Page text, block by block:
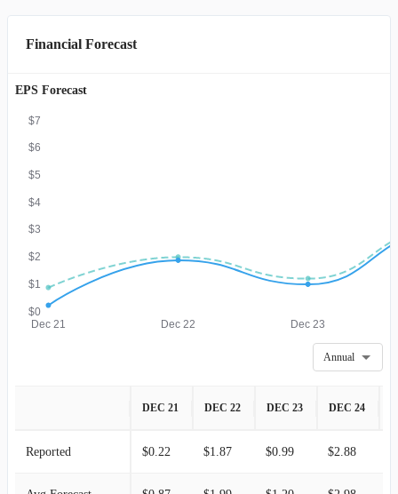
Financial Forecast
EPS Forecast
$0
$1
$2
$3
$4
$5
$6
$7
Dec 21 Dec 22 Dec 23
Annual
DEC 21 DEC 22 DEC 23 DEC 24
Reported $0.22 $1.87 $0.99 $2.88